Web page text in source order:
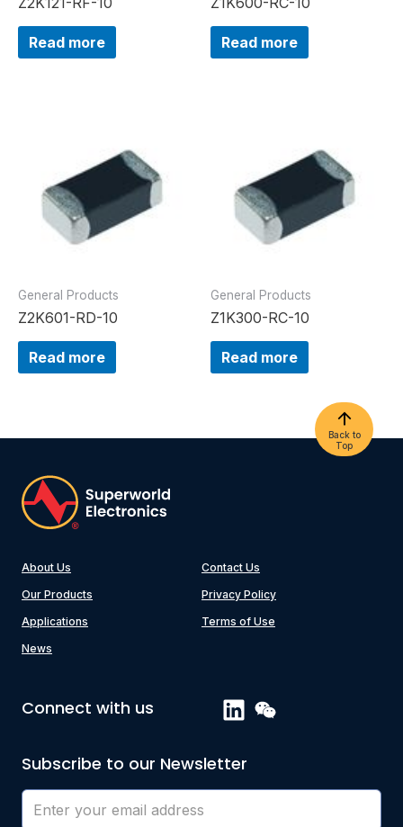
Read more Read more
General Products
Z2K601-RD-10
Read more
General Products
Z1K300-RC-10
Read more
Back to
Top
About Us
Our Products
Applications
News
Contact Us
Privacy Policy
Terms of Use
Connect with us
Subscribe to our Newsletter